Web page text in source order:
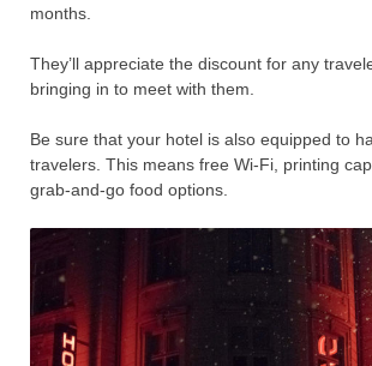
months.
They’ll appreciate the discount for any
bringing in to meet with them.
Be sure that your hotel is also equipped to
travelers. This means free Wi-Fi, printing
grab-and-go food options.